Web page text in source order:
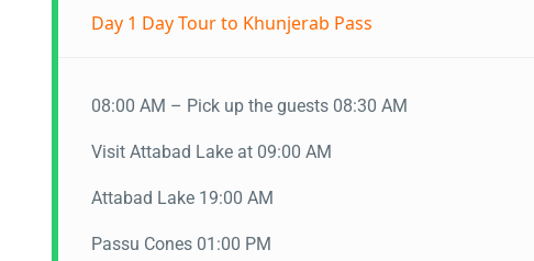
Day 1 Day Tour to Khunjerab Pass
08:00 AM – Pick up the guests 08:30 AM
Visit Attabad Lake at 09:00 AM
Attabad Lake 19:00 AM
Passu Cones 01:00 PM